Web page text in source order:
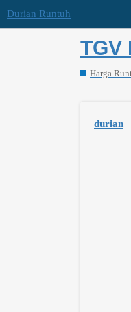
Durian Runtuh
TGV
Harga
durian